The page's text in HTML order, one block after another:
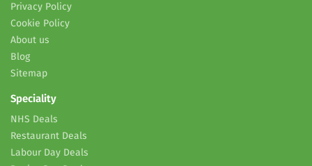
Privacy Policy
Cookie Policy
About us
Blog
Sitemap
Speciality
NHS Deals
Restaurant Deals
Labour Day Deals